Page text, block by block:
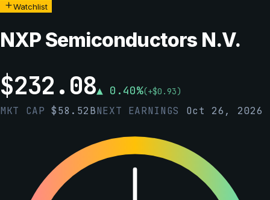
Watchlist
NXP Semiconductors N.V.
$232.08▲ 0.40%(+$0.93)
MKT CAP$58.52BNEXT EARNINGS Oct 26, 2026